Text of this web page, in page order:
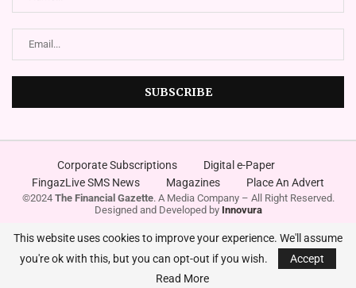
Corporate Subscriptions
Digital e-Paper
FingazLive SMS News
Magazines Place An Advert
©2024 The Financial Gazette. A Media Company – All Right Reserved.
Designed and Developed by Innovura
This website uses cookies to improve your experience. We'll assume
you're ok with this, but you can opt-out if you wish.
Accept
Read More